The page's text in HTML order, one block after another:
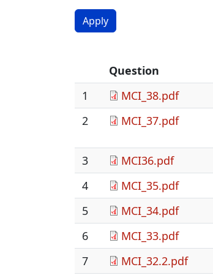
Question
1
MCI_38.pdf
2
MCI_37.pdf
3 MCI36.pdf
4
MCI_35.pdf
5
MCI_34.pdf
6
MCI_33.pdf
7
MCI_32.2.pdf